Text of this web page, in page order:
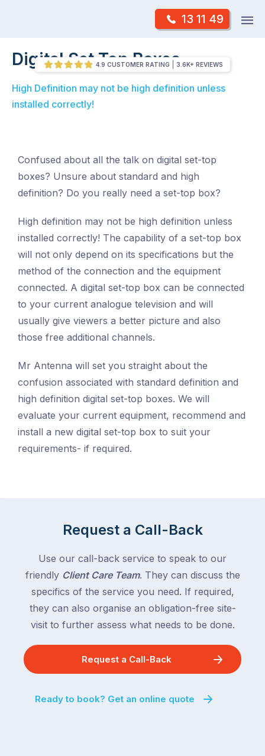
13 11 49
/ Digital Set Top Boxes
Digital Set Top Boxes
High Definition may not be high definition unless
installed correctly!
4.9 CUSTOMER RATING 3.6K+ REVIEWS
Confused about all the talk on digital set-top
boxes? Unsure about standard and high
definition? Do you really need a set-top box?
High definition may not be high definition unless
installed correctly! The capability of a set-top box
will not only depend on its specifications but the
method of the connection and the equipment
connected. A digital set-top box can be connected
to your current analogue television and will
usually give viewers a better picture and also
those free additional channels.
Mr Antenna will set you straight about the
confusion associated with standard definition and
high definition digital set-top boxes. We will
evaluate your current equipment, recommend and
install a new digital set-top box to suit your
requirements- if required.
Request a Call-Back
Use our call-back service to speak to our
friendly Client Care Team. They can discuss the
specifics of the service you need. If required,
they can also organise an obligation-free site-
visit to further assess what needs to be done.
Request a Call-Back
Ready to book? Get an online quote